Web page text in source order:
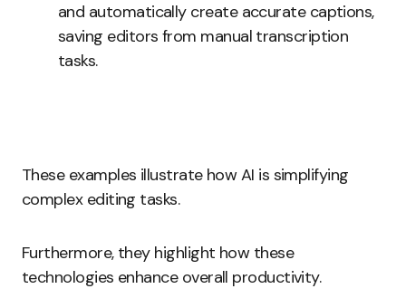
and automatically create accurate captions,
saving editors from manual transcription
tasks.
These examples illustrate how AI is simplifying
complex editing tasks.
Furthermore, they highlight how these
technologies enhance overall productivity.